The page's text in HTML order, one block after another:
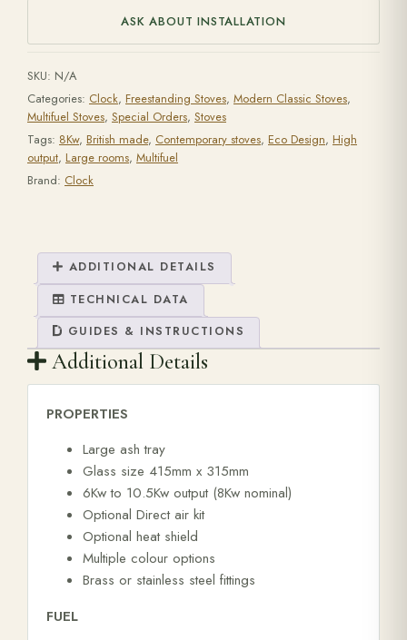
ASK ABOUT INSTALLATION
SKU: N/A
Categories: Clock, Freestanding Stoves, Modern Classic Stoves,
Multifuel Stoves, Special Orders, Stoves
Tags: 8Kw, British made, Contemporary stoves, Eco Design, High
output, Large rooms, Multifuel
Brand: Clock
ADDITIONAL DETAILS
TECHNICAL DATA
GUIDES & INSTRUCTIONS
Additional Details
PROPERTIES
Large ash tray
Glass size 415mm x 315mm
6Kw to 10.5Kw output (8Kw nominal)
Optional Direct air kit
Optional heat shield
Multiple colour options
Brass or stainless steel fittings
FUEL